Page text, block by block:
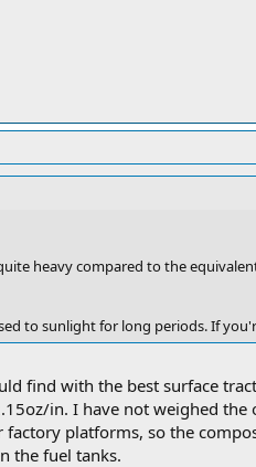
heavy compared to the
to sunlight for long periods. If
find with the best surface
in. I have not weighed
platforms, so the
the fuel tanks.